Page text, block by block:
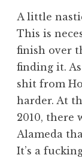
A little
This is
finish over
finding it.
shit from
harder. At
2010, there
Alameda
It’s a